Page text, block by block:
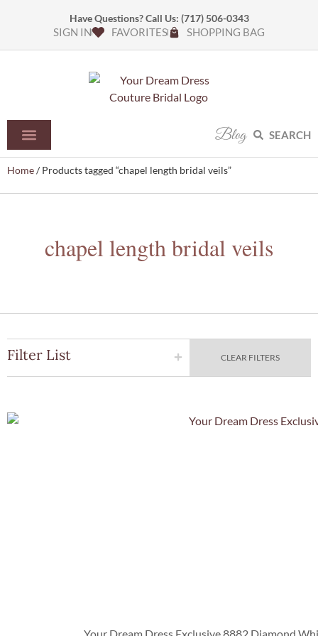
Have Questions? Call Us: (717) 506-0343
SIGN IN FAVORITES SHOPPING BAG
Blog SEARCH
Home/ Products tagged “chapel length bridal veils”
chapel length bridal veils
Filter List CLEAR FILTERS